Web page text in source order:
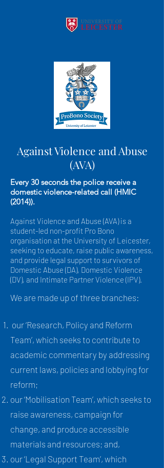
Against Violence and Abuse
(AVA)
Every 30 seconds the police receive a
domestic violence-related call (HMIC
(2014)).
Against Violence and Abuse (AVA) is a
student-led non-profit Pro Bono
organisation at the University of Leicester,
seeking to educate, raise public awareness,
and provide legal support to survivors of
Domestic Abuse (DA), Domestic Violence
(DV), and Intimate Partner Violence (IPV).
We are made up of three branches:
our ‘Research, Policy and Reform
Team’, which seeks to contribute to
academic commentary by addressing
current laws, policies and lobbying for
reform;
our ‘Mobilisation Team’, which seeks to
raise awareness, campaign for
change, and produce accessible
materials and resources; and,
our ‘Legal Support Team’, which